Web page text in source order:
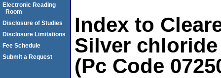
Index to
Silver chloride
(Pc Code
Electronic Reading
Room
Disclosure of Studies
Disclosure Limitations
Fee Schedule
Submit a Request